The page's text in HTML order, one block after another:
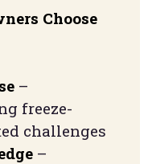
Choose
–
freeze-
challenges
–